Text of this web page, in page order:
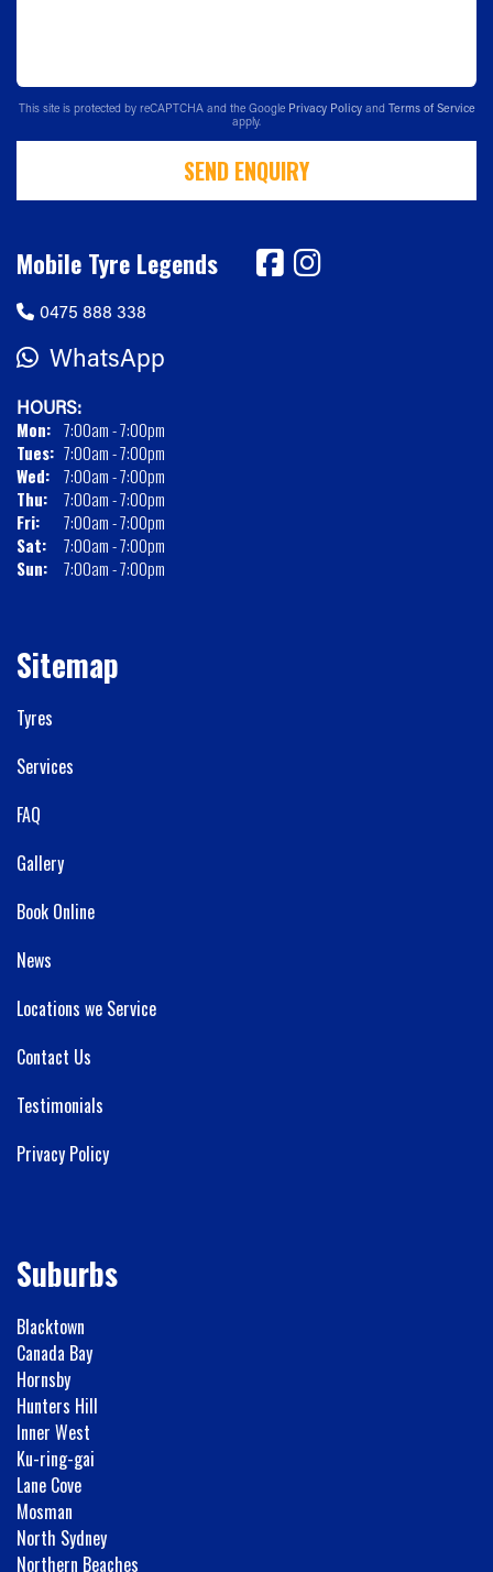
This site is protected by reCAPTCHA and the Google Privacy Policy and Terms of Service
apply.
SEND ENQUIRY
Mobile Tyre Legends
0475 888 338
WhatsApp
HOURS:
Mon: 7:00am - 7:00pm
Tues: 7:00am - 7:00pm
Wed: 7:00am - 7:00pm
Thu:
7:00am - 7:00pm
Fri:
7:00am - 7:00pm
Sat:
7:00am - 7:00pm
Sun:
7:00am - 7:00pm
Sitemap
Tyres
Services
FAQ
Gallery
Book Online
News
Locations we Service
Contact Us
Testimonials
Privacy Policy
Suburbs
Blacktown
Canada Bay
Hornsby
Hunters Hill
Inner West
Ku-ring-gai
Lane Cove
Mosman
North Sydney
Northern Beaches